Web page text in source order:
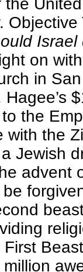
the
on
in
Hagee’s
the
with the
Jewish
advent